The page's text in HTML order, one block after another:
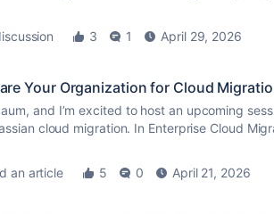
3 1 April 29, 2026
Your Organization for Cloud
and I’m excited to host an upcoming
cloud migration. In Enterprise Cloud
an article 5 0 April 21, 2026